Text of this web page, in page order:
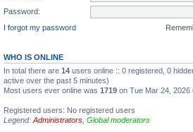
Password:
I forgot my password
WHO IS ONLINE
In total there are 14 users online :: 0 registered, 0
active over the past 5 minutes)
Most users ever online was 1719 on Tue Mar 24, 2026
Registered users: No registered users
Legend: Administrators Global moderators